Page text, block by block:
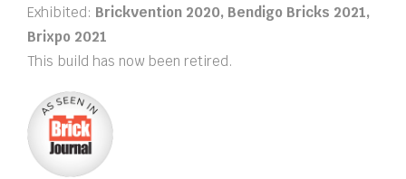
Exhibited: Brickvention 2020, Bendigo Bricks 2021,
Brixpo 2021
This build has now been retired.